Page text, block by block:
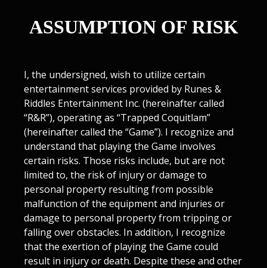
ASSUMPTION OF RISK
I, the undersigned, wish to utilize certain
entertainment services provided by Runes &
Riddles Entertainment Inc. (hereinafter called
“R&R”), operating as “Trapped Coquitlam”
(hereinafter called the “Game”). I recognize and
understand that playing the Game involves
certain risks. Those risks include, but are not
limited to, the risk of injury or damage to
personal property resulting from possible
malfunction of the equipment and injuries or
damage to personal property from tripping or
falling over obstacles. In addition, I recognize
that the exertion of playing the Game could
result in injury or death. Despite these and other